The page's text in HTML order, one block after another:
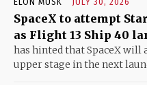
ELON MUSK JULY 30, 2026
SpaceX to attempt
as Flight 13 Ship 40
has hinted that SpaceX
upper stage in the next